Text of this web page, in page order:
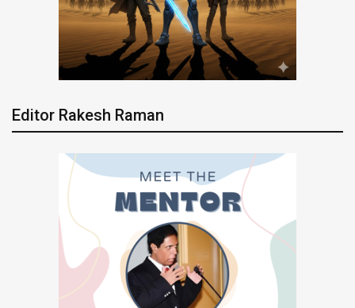
Editor Rakesh Raman